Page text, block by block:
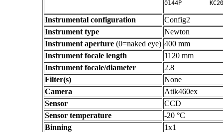
Instrumental configuration
Config2
Instrument type
Newton
Instrument aperture (0=naked eye) 400 mm
Instrument focale length
1120 mm
Instrument focale/diameter
2.8
Filter(s)
None
Camera
Atik460ex
Sensor
CCD
Sensor temperature
-20 °C
Binning
1x1